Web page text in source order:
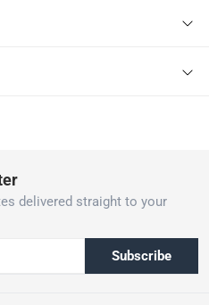
delivered straight to your
Subscribe